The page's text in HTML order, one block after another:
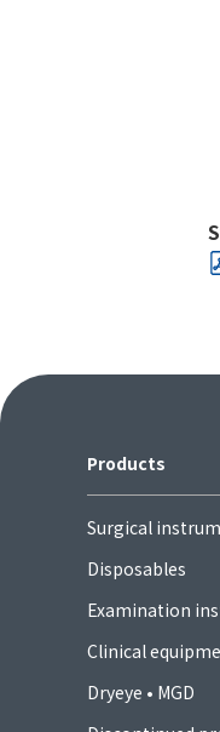
Products
Surgical
Disposables
Examination
Clinical
Dryeye • MGD